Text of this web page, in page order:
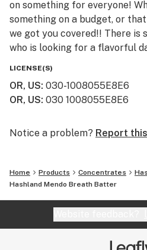
on something for everyone!
something on a budget, or
we got you covered!! There is
who is looking for a flavorful
LICENSE(S)
OR, US: 030-1008055E8E6
OR, US: 030 1008055E8E6
Notice a problem? Report
Home Products Concentrates
Hashland Mendo Breath Batter